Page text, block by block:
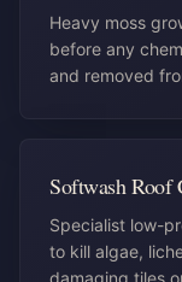
Heavy moss
before any
and removed
Softwash Roof
Specialist low-
to kill algae,